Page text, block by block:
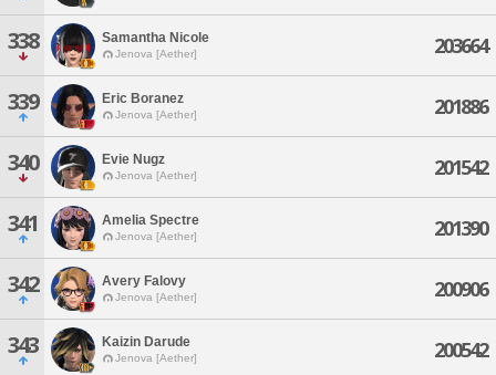
338 Samantha Nicole
Jenova [Aether] 203664
339 Eric Boranez
Jenova [Aether] 201886
340 Evie Nugz
Jenova [Aether] 201542
341 Amelia Spectre
Jenova [Aether] 201390
342 Avery Falovy
Jenova [Aether] 200906
343 Kaizin Darude
Jenova [Aether] 200542